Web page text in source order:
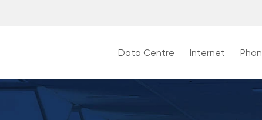
Data Centre Internet